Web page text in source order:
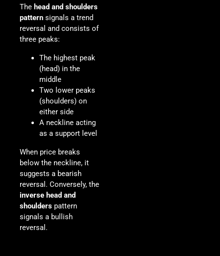
The head and shoulders
pattern signals a trend
reversal and consists of
three peaks:
The highest peak
(head) in the
middle
Two lower peaks
(shoulders) on
either side
A neckline acting
as a support level
When price breaks
below the neckline, it
suggests a bearish
reversal. Conversely, the
inverse head and
shoulders pattern
signals a bullish
reversal.